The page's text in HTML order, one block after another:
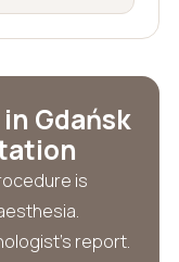
Gdańsk
is
report.